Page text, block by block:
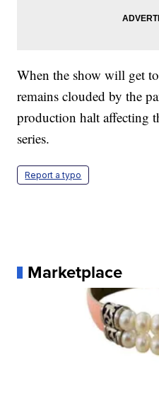
When the show will get
remains clouded by the
production halt affecting
series.
Report a typo
Marketplace